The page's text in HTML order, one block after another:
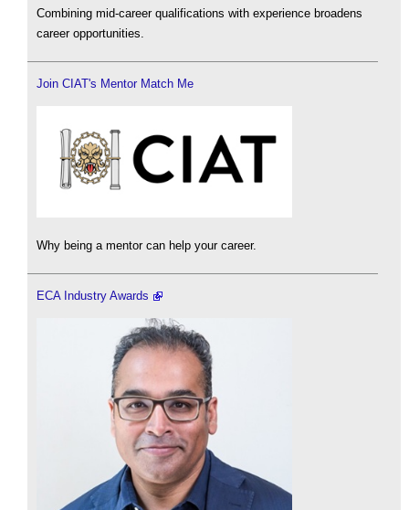
Combining mid-career qualifications with experience broadens
career opportunities.
Join CIAT's Mentor Match Me
Why being a mentor can help your career.
ECA Industry Awards